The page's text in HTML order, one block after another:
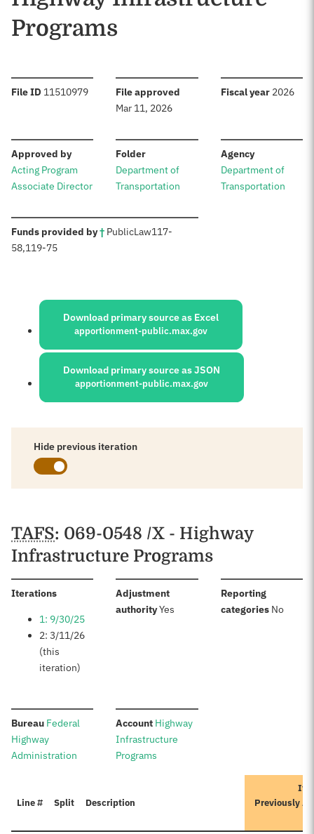
Programs
File ID :11510979 File approved
Mar 11, 2026
Fiscal year: 2026
Approved by:
Acting Program
Associate Director
Folder:
Department of
Transportation
Agency:
Department of
Transportation
Funds provided by†: PublicLaw117-
58,119-75
Sources:
Download primary source as Excel
apportionment-public.max.gov
Download primary source as JSON
apportionment-public.max.gov
Hide previous iteration
Schedules
TAFS: 069-0548 /X - Highway
Infrastructure Programs
Iterations:
1: 9/30/25
2: 3/11/26
(this
iteration)
Adjustment
authority:Yes
Reporting
categories: No
Bureau: Federal
Highway
Administration
Account:Highway
Infrastructure
Programs
Line # Split Description
Previously